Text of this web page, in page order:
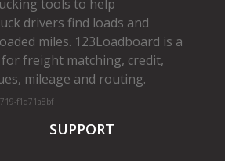
tools to help
drivers find loads and
miles. 123Loadboard is a
freight matching, credit,
mileage and routing.
f1d71a8bf
SUPPORT